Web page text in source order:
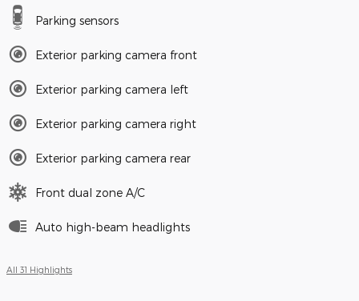
Parking sensors
Exterior parking camera front
Exterior parking camera left
Exterior parking camera right
Exterior parking camera rear
Front dual zone A/C
Auto high-beam headlights
All 31 Highlights